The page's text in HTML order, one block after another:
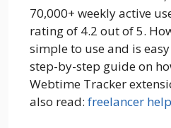
70,000+ weekly active
rating of 4.2 out of 5.
simple to use and is
step-by-step guide on
Webtime Tracker
also read: freelancer